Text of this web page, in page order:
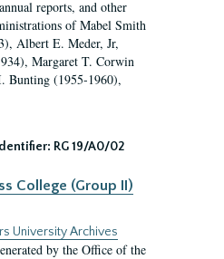
reports, and other
of Mabel Smith
Albert E. Meder, Jr,
Margaret T. Corwin
Bunting (1955-1960),
Identifier: RG 19/A0/02
College (Group II)
University Archives
by the Office of the